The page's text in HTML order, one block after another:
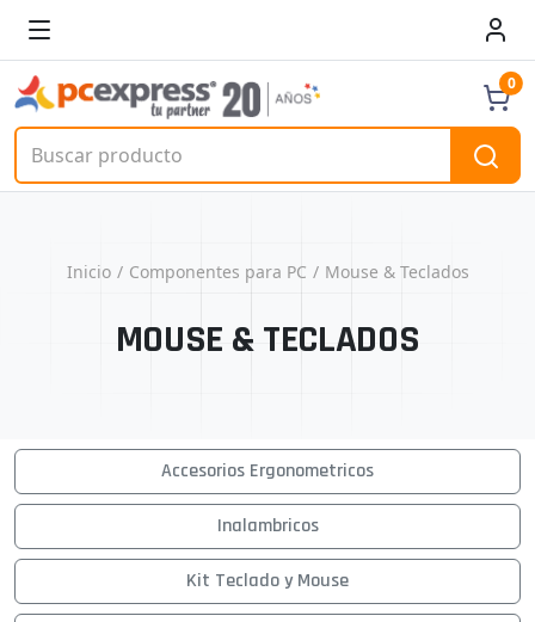
0
Inicio Componentes para PC Mouse & Teclados
MOUSE & TECLADOS
Accesorios Ergonometricos
Inalambricos
Kit Teclado y Mouse